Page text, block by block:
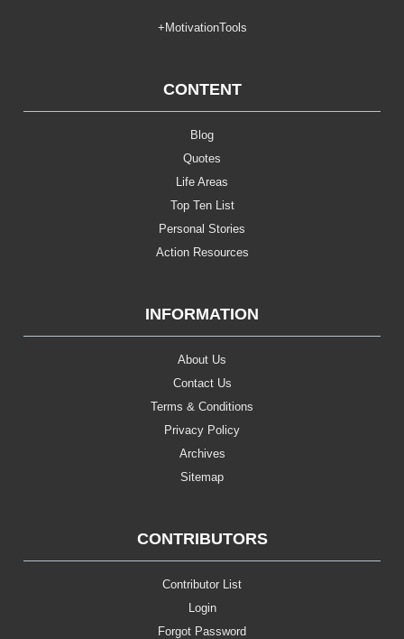
+MotivationTools
CONTENT
Blog
Quotes
Life Areas
Top Ten List
Personal Stories
Action Resources
INFORMATION
About Us
Contact Us
Terms & Conditions
Privacy Policy
Archives
Sitemap
CONTRIBUTORS
Contributor List
Login
Forgot Password